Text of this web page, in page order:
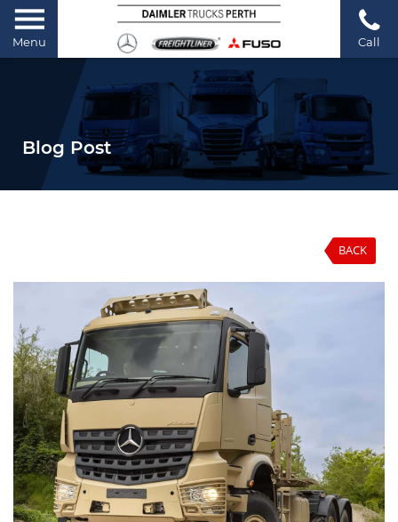
Menu Call
Blog Post
BACK